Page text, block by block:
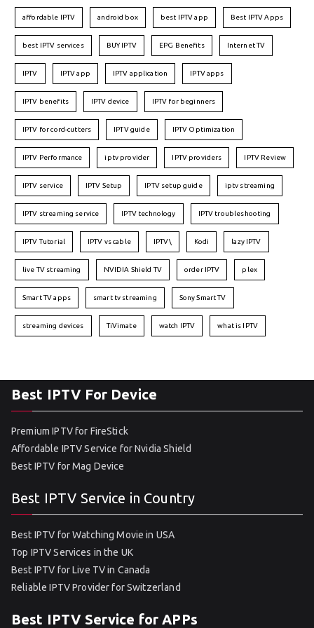
affordable IPTV android box best IPTV app Best IPTV Apps
best IPTV services BUY IPTV EPG Benefits Internet TV
IPTV IPTV app IPTV application IPTV apps
IPTV benefits IPTV device IPTV for beginners
IPTV for cord-cutters IPTV guide IPTV Optimization
IPTV Performance iptv provider IPTV providers IPTV Review
IPTV service IPTV Setup IPTV setup guide iptv streaming
IPTV streaming service IPTV technology IPTV troubleshooting
IPTV Tutorial IPTV vs cable IPTV\ Kodi lazy IPTV
live TV streaming NVIDIA Shield TV order IPTV plex
Smart TV apps smart tv streaming Sony Smart TV
streaming devices TiVimate watch IPTV what is IPTV
Best IPTV For Device
Premium IPTV for FireStick
Affordable IPTV Service for Nvidia Shield
Best IPTV for Mag Device
Best IPTV Service in Country
Best IPTV for Watching Movie in USA
Top IPTV Services in the UK
Best IPTV for Live TV in Canada
Reliable IPTV Provider for Switzerland
Best IPTV Service for APPs